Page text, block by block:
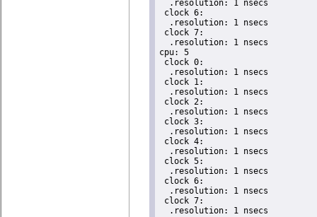
  .resolution: 1 nsecs
clock 6:
  .resolution: 1 nsecs
clock 7:
  .resolution: 1 nsecs
cpu: 5
clock 0:
  .resolution: 1 nsecs
clock 1:
  .resolution: 1 nsecs
clock 2:
  .resolution: 1 nsecs
clock 3:
  .resolution: 1 nsecs
clock 4:
  .resolution: 1 nsecs
clock 5:
  .resolution: 1 nsecs
clock 6:
  .resolution: 1 nsecs
clock 7:
  .resolution: 1 nsecs